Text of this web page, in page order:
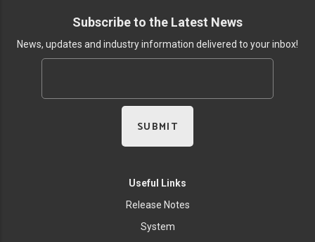
Subscribe to the Latest News
News, updates and industry information delivered to your inbox!
Useful Links
Release Notes
System